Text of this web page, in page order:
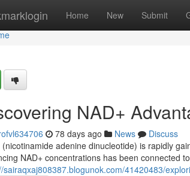
Home New Submit
NAD+
78 days ago News
Discuss
(nicotinamide adenine dinucleotide) is rapidly
NAD+ concentrations has been connected
sairaqxaj808387.blogunok.com/41420483/